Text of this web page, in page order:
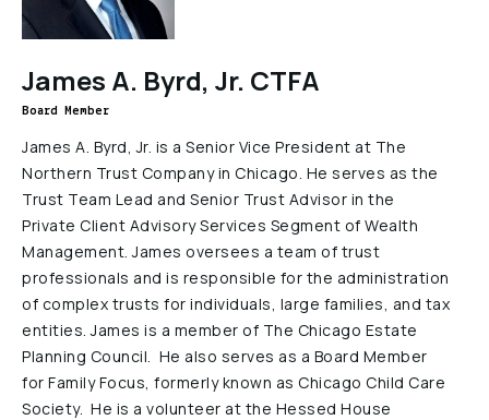
Who We Are
Board Of Trustees
Executive Staff
Scientific Review Committee
Reports & Financials
Get Involved
Grants & Awards
Seed Grants
Scientific Innovations Award
Education & News
Contact Us
Researchers
DONATE
James A. Byrd, Jr. CTFA
Board Member
James A. Byrd, Jr. is a Senior Vice President at The
Northern Trust Company in Chicago. He serves as the
Trust Team Lead and Senior Trust Advisor in the
Private Client Advisory Services Segment of Wealth
Management. James oversees a team of trust
professionals and is responsible for the administration
of complex trusts for individuals, large families, and tax
entities. James is a member of The Chicago Estate
Planning Council. He also serves as a Board Member
for Family Focus, formerly known as Chicago Child Care
Society. He is a volunteer at the Hessed House